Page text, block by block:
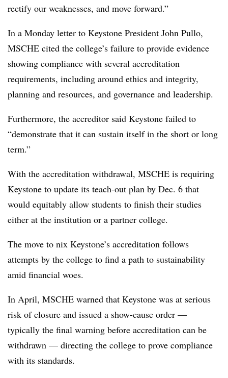
rectify our weaknesses, and move forward.”
In a Monday letter to Keystone President John Pullo,
MSCHE cited the college’s failure to provide evidence
showing compliance with several accreditation
requirements, including around ethics and integrity,
planning and resources, and governance and leadership.
Furthermore, the accreditor said Keystone failed to
“demonstrate that it can sustain itself in the short or long
term.”
With the accreditation withdrawal, MSCHE is requiring
Keystone to update its teach-out plan by Dec. 6 that
would equitably allow students to finish their studies
either at the institution or a partner college.
The move to nix Keystone’s accreditation follows
attempts by the college to find a path to sustainability
amid financial woes.
In April, MSCHE warned that Keystone was at serious
risk of closure and issued a show-cause order —
typically the final warning before accreditation can be
withdrawn — directing the college to prove compliance
with its standards.